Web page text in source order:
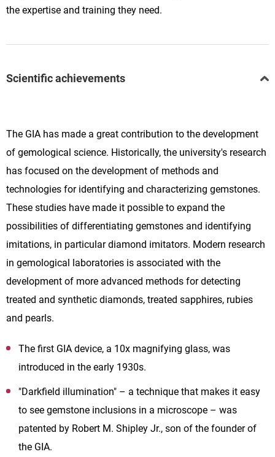
the expertise and training they need.
Scientific achievements
The GIA has made a great contribution to the development
of gemological science. Historically, the university's research
has focused on the development of methods and
technologies for identifying and characterizing gemstones.
These studies have made it possible to expand the
possibilities of differentiating gemstones and identifying
imitations, in particular diamond imitators. Modern research
in gemological laboratories is associated with the
development of more advanced methods for detecting
treated and synthetic diamonds, treated sapphires, rubies
and pearls.
The first GIA device, a 10x magnifying glass, was
introduced in the early 1930s.
"Darkfield illumination" – a technique that makes it easy
to see gemstone inclusions in a microscope – was
patented by Robert M. Shipley Jr., son of the founder of
the GIA.